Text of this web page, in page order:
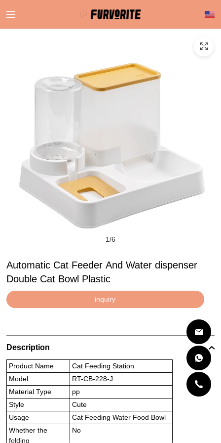
1/6
Automatic Cat Feeder And Water dispenser
Double Cat Bowl Plastic
inquiry
Description
Product Name
Cat Feeding Station
Model
RT-CB-228-J
Material Type
pp
Style
Cute
Usage
Cat Feeding Water Food Bowl
Whether the
folding
No